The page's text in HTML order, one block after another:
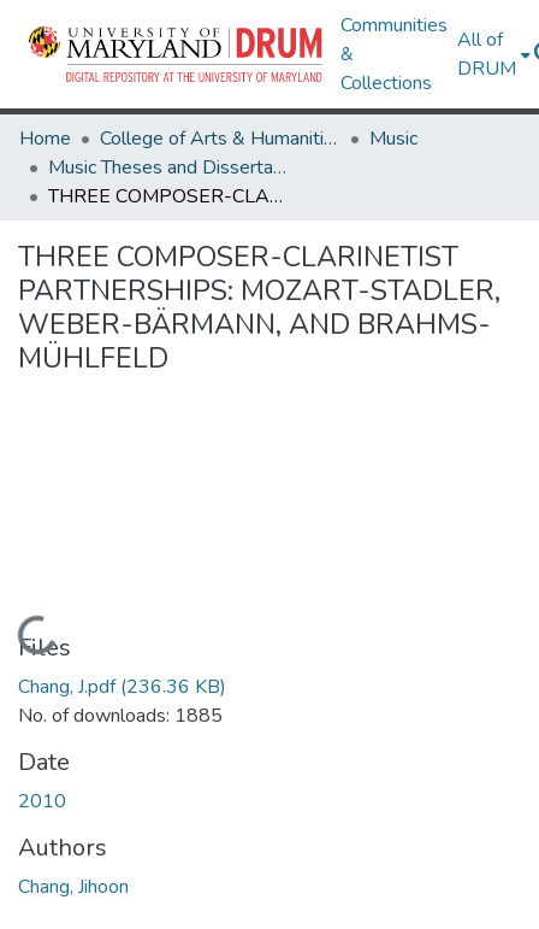
Communities
&
Collections
All of
DRUM
Home College of Arts & Humanities
Music
Music Theses and Dissertations
THREE COMPOSER-CLARINETIST PARTNERSHIPS: MOZART-STADLER, WEBER-BÄRMANN, AND BRAHMS-MÜHLFELD
THREE COMPOSER-CLARINETIST
PARTNERSHIPS: MOZART-STADLER,
WEBER-BÄRMANN, AND BRAHMS-
MÜHLFELD
Loading...
Files
Chang, J.pdf(236.36 KB)
No. of downloads: 1885
Date
2010
Authors
Chang, Jihoon